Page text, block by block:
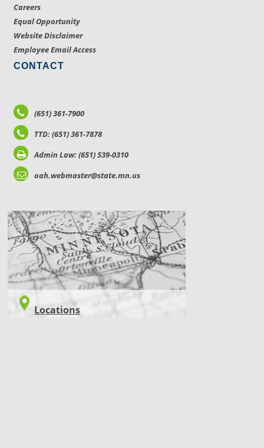
Careers
Equal Opportunity
Website Disclaimer
Employee Email Access
CONTACT
(651) 361-7900
TTD: (651) 361-7878
Admin Law: (651) 539-0310
oah.webmaster@state.mn.us
LOCATIONS
Locations